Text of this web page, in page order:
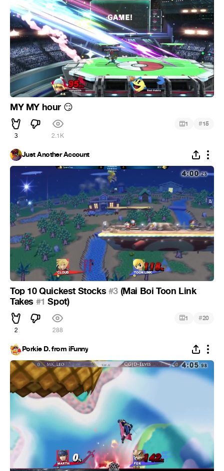
MY MY hour 😏
3 2.1K
1 #15
Just Another Account
Top 10 Quickest Stocks #3 (Mai Boi Toon Link
Takes #1 Spot)
2 288
1 #20
Porkie D. from iFunny